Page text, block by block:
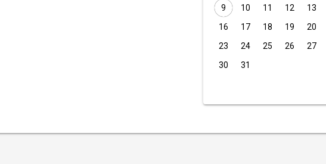
9
10 11 12 13
16
17 18 19 20
23
24 25 26 27
30
31